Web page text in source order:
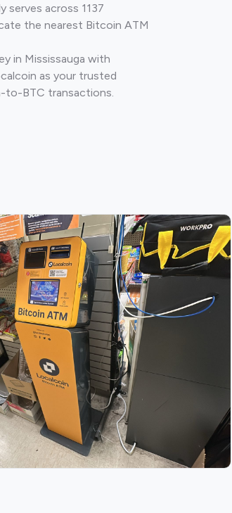
serves across 1137
the nearest Bitcoin ATM
in Mississauga with
as your trusted
BTC transactions.